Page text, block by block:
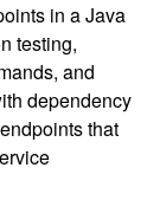
in a Java
testing,
and
dependency
that